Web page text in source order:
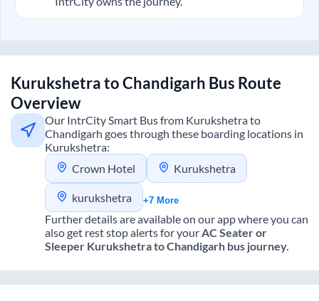
KurukshetratoChandigarh Bus Route
Overview
Our IntrCity Smart Bus from Kurukshetrato
Chandigarh goes through these boarding locations in
Kurukshetra:
Crown Hotel
Kurukshetra
kurukshetra +7 More
Further details are available on our app where you can
also get rest stop alerts for your AC Seater or
Sleeper KurukshetratoChandigarh bus journey.